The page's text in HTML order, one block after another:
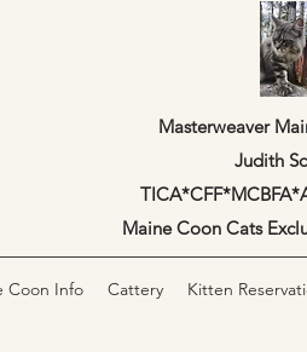
Masterweaver
Judith
Maine Coon Cats
Coon Info Cattery Kitten